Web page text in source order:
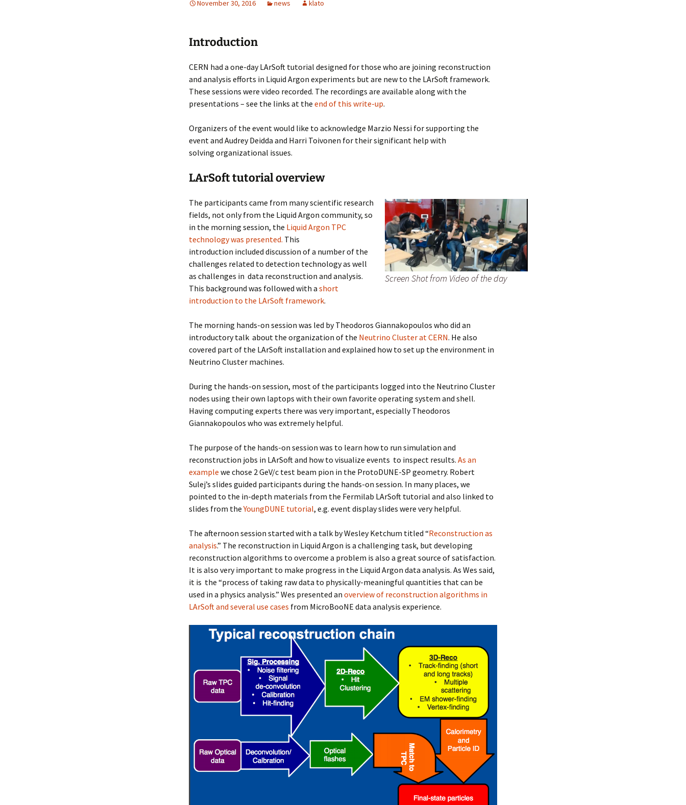
Collaboration Contributing Code
Configuration
LArSoft testing
LArSoft
November 30, 2016 news klato
Introduction
CERN had a one-day LArSoft tutorial designed for those who are joining reconstruction
and analysis efforts in Liquid Argon experiments but are new to the LArSoft framework.
These sessions were video recorded. The recordings are available along with the
presentations – see the links at the end of this write-up.
Organizers of the event would like to acknowledge Marzio Nessi for supporting the
event and Audrey Deidda and Harri Toivonen for their significant help with
solving organizational issues.
LArSoft tutorial overview
Screen Shot from Video of the day
The participants came from many scientific research
fields, not only from the Liquid Argon community, so
in the morning session, the Liquid Argon TPC
technology was presented. This
introduction included discussion of a number of the
challenges related to detection technology as well
as challenges in data reconstruction and analysis.
This background was followed with a short
introduction to the LArSoft framework.
The morning hands-on session was led by Theodoros Giannakopoulos who did an
introductory talk about the organization of the Neutrino Cluster at CERN. He also
covered part of the LArSoft installation and explained how to set up the environment in
Neutrino Cluster machines.
During the hands-on session, most of the participants logged into the Neutrino Cluster
nodes using their own laptops with their own favorite operating system and shell.
Having computing experts there was very important, especially Theodoros
Giannakopoulos who was extremely helpful.
The purpose of the hands-on session was to learn how to run simulation and
reconstruction jobs in LArSoft and how to visualize events to inspect results. As an
example we chose 2 GeV/c test beam pion in the ProtoDUNE-SP geometry. Robert
Sulej’s slides guided participants during the hands-on session. In many places, we
pointed to the in-depth materials from the Fermilab LArSoft tutorial and also linked to
slides from theYoungDUNE tutorial, e.g. event display slides were very helpful.
The afternoon session started with a talk by Wesley Ketchum titled “Reconstruction as
analysis.” The reconstruction in Liquid Argon is a challenging task, but developing
reconstruction algorithms to overcome a problem is also a great source of satisfaction.
It is also very important to make progress in the Liquid Argon data analysis. As Wes said,
it is the “process of taking raw data to physically-meaningful quantities that can be
used in a physics analysis.” Wes presented an overview of reconstruction algorithms in
LArSoft and several use cases from MicroBooNE data analysis experience.